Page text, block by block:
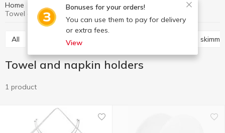
Bonuses for your orders!
You can use them to pay for delivery
or extra fees.
View
Home Kitchenware
Cooking utensils
Towel and napkin holders
All Knives, scissors, peelers, sharpeners Shovels,
Towel and napkin holders
1 product